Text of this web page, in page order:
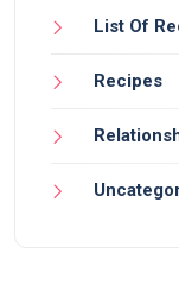
List Of
Recipes